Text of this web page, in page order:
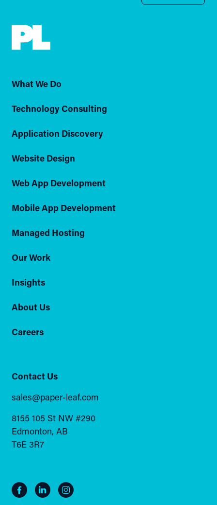
What We Do
Technology Consulting
Application Discovery
Website Design
Web App Development
Mobile App Development
Managed Hosting
Our Work
Insights
About Us
Careers
Contact Us
sales@paper-leaf.com
8155 105 St NW #290
Edmonton, AB
T6E 3R7